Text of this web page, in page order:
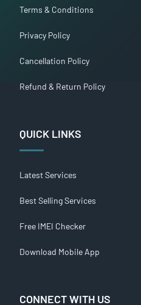
Terms & Conditions
Privacy Policy
Cancellation Policy
Refund & Return Policy
QUICK LINKS
Latest Services
Best Selling Services
Free IMEI Checker
Download Mobile App
CONNECT WITH US